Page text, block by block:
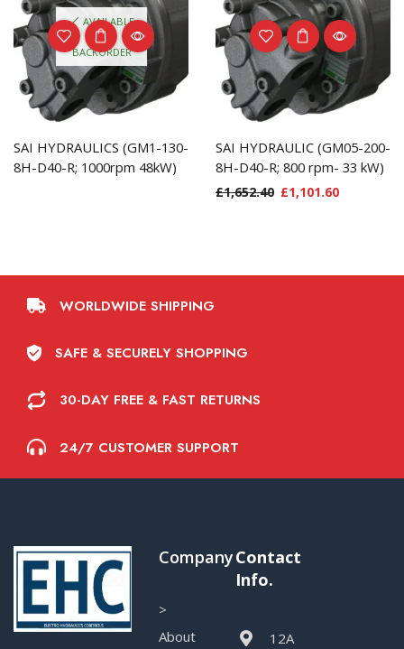
AVAILABLE
ON
BACKORDER
SAI HYDRAULICS (GM1-130-
8H-D40-R; 1000rpm 48kW)
SAI HYDRAULIC (GM05-200-
8H-D40-R; 800 rpm- 33 kW)
£1,652.40 £1,101.60
WORLDWIDE SHIPPING
SAFE & SECURELY SHOPPING
30-DAY FREE & FAST RETURNS
24/7 CUSTOMER SUPPORT
Company
>
About
Contact
Info.
12A